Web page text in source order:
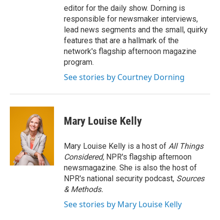
editor for the daily show. Dorning is
responsible for newsmaker interviews,
lead news segments and the small, quirky
features that are a hallmark of the
network's flagship afternoon magazine
program.
See stories by Courtney Dorning
Mary Louise Kelly
Mary Louise Kelly is a host of All Things
Considered, NPR's flagship afternoon
newsmagazine. She is also the host of
NPR's national security podcast, Sources
& Methods.
See stories by Mary Louise Kelly